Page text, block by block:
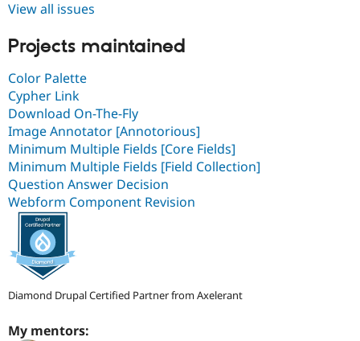
View all issues
Projects maintained
Color Palette
Cypher Link
Download On-The-Fly
Image Annotator [Annotorious]
Minimum Multiple Fields [Core Fields]
Minimum Multiple Fields [Field Collection]
Question Answer Decision
Webform Component Revision
Diamond Drupal Certified Partner from Axelerant
My mentors: